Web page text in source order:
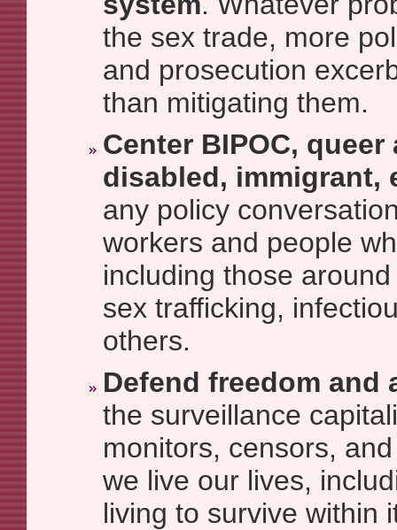
the sex trade, more
and prosecution
than mitigating them.
Center BIPOC,
disabled, immigrant,
any policy
workers and people
including those
sex trafficking,
others.
Defend freedom and
the surveillance
monitors, censors,
we live our lives,
living to survive within